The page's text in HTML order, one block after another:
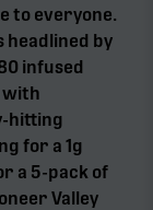
to everyone.
headlined by
infused
hitting
for a 1g
a 5-pack of
Valley